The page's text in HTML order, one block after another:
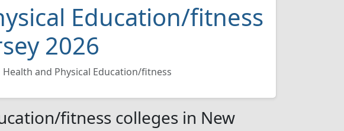
Education/fitness
2026
Health and Physical Education/fitness
fitness colleges in New